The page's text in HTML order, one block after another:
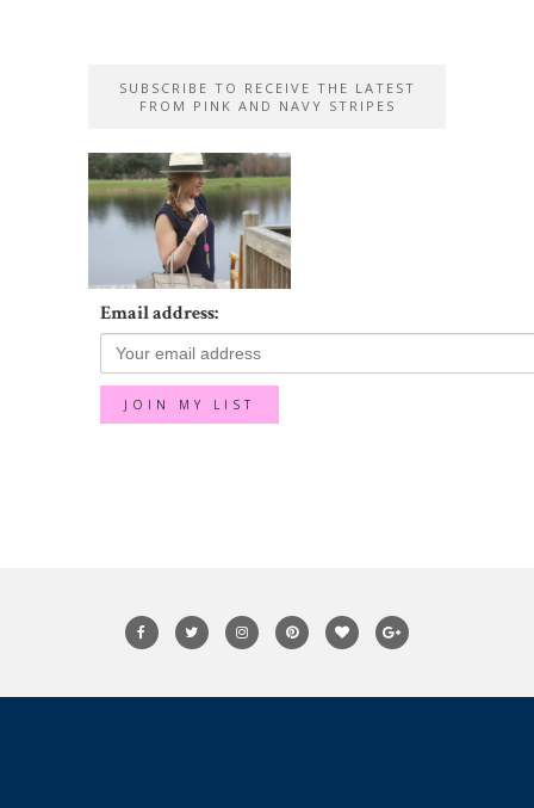
SUBSCRIBE TO RECEIVE THE LATEST
FROM PINK AND NAVY STRIPES
Email address: